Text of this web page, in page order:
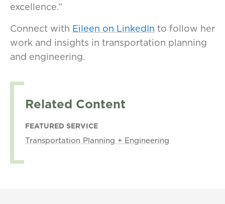
excellence.”
Connect with Eileen on LinkedIn to follow her
work and insights in transportation planning
and engineering.
Related Content
FEATURED SERVICE
Transportation Planning + Engineering